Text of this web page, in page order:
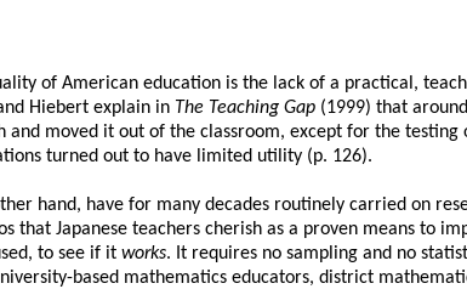
of American education is the lack of a practical,
Hiebert explain in The Teaching Gap (1999) that
and moved it out of the classroom, except for the
turned out to have limited utility (p. 126).
hand, have for many decades routinely carried on
that Japanese teachers cherish as a proven means to
to see if it works. It requires no sampling and no
based mathematics educators, district